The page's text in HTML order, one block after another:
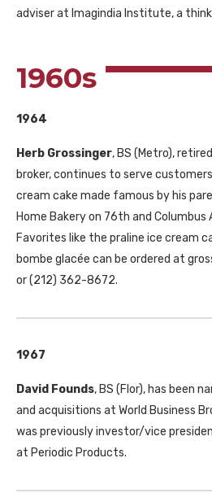
adviser at Imagindia Institute, a think
1960s
1964
Herb Grossinger, BS (Metro),
broker, continues to serve
cream cake made famous by his
Home Bakery on 76th and Columbus
Favorites like the praline ice cream
bombe glacée can be ordered at
or (212) 362-8672.
1967
David Founds, BS (Flor), has been
and acquisitions at World Business
was previously investor/vice
at Periodic Products.